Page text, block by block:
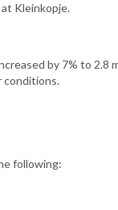
Kleinkopje.
by 7% to 2.8
conditions.
following: